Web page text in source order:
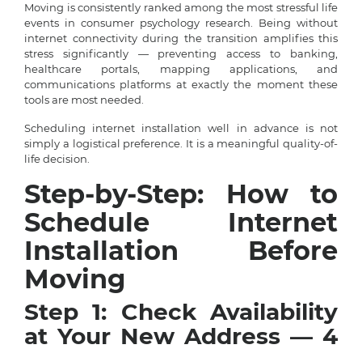
Moving is consistently ranked among the most stressful life
events in consumer psychology research. Being without
internet connectivity during the transition amplifies this
stress significantly — preventing access to banking,
healthcare portals, mapping applications, and
communications platforms at exactly the moment these
tools are most needed.
Scheduling internet installation well in advance is not
simply a logistical preference. It is a meaningful quality-of-
life decision.
Step-by-Step: How to
Schedule Internet
Installation Before
Moving
Step 1: Check Availability
at Your New Address — 4